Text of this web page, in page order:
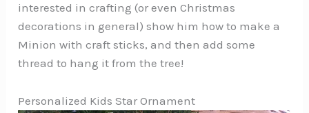
interested in crafting (or even Christmas
decorations in general) show him how to make a
Minion with craft sticks, and then add some
thread to hang it from the tree!
Personalized Kids Star Ornament